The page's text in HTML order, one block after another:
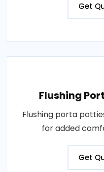
Get
Flushing
Flushing porta
for added
Get